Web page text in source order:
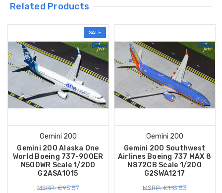
Related Products
SALE
Gemini 200
Gemini 200 Alaska One
World Boeing 737-900ER
N500WR Scale 1/200
G2ASA1015
MSRP: €95.57
Gemini 200
Gemini 200 Southwest
Airlines Boeing 737 MAX 8
N872CB Scale 1/200
G2SWA1217
MSRP: €118.53